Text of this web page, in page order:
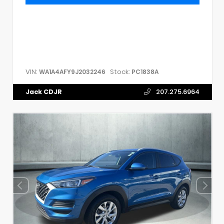
VIN: WA1A4AFY9J2032246 Stock: PC1838A
Jack CDJR 207.275.6964